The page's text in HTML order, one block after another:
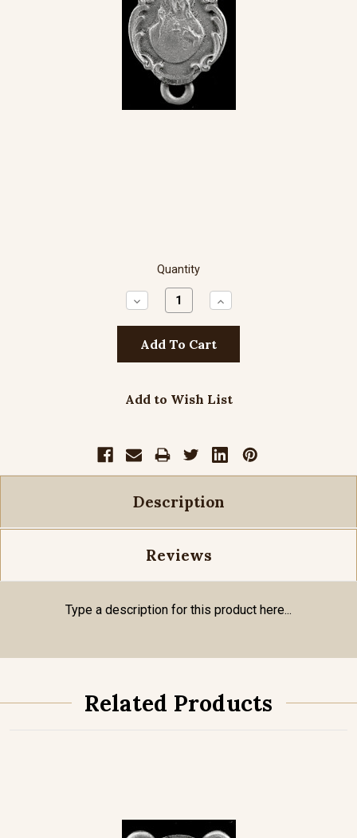
Quantity
Decrease
Quantity:
Increase
Quantity:
Add to Wish List
Description
Reviews
Type a description for this product here...
Related Products